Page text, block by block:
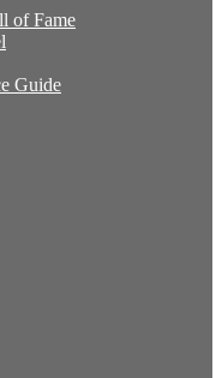
of Fame
Guide